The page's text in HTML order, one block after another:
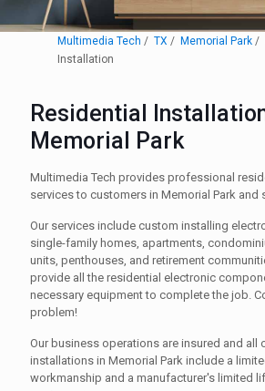
Multimedia Tech TX Memorial Park
Installation
Residential
Memorial Park
Multimedia Tech provides professional
services to customers in Memorial Park and
Our services include custom installing
single-family homes, apartments,
units, penthouses, and retirement
provide all the residential electronic
necessary equipment to complete the job.
problem!
Our business operations are insured and all
installations in Memorial Park include a
workmanship and a manufacturer's limited